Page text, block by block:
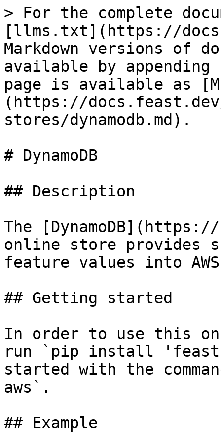
> For the complete
[llms.txt](https://
Markdown versions of
available by
page is available as
(https://
stores/dynamodb.md).
# DynamoDB
## Description
The [DynamoDB](https://
online store provides
feature values into AWS
## Getting started
In order to use this
run `pip install
started with the
aws`.
## Example